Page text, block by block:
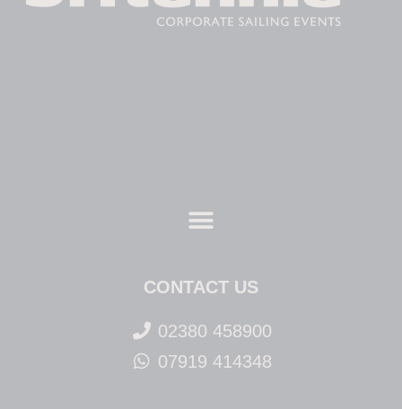
CONTACT US
02380 458900
07919 414348